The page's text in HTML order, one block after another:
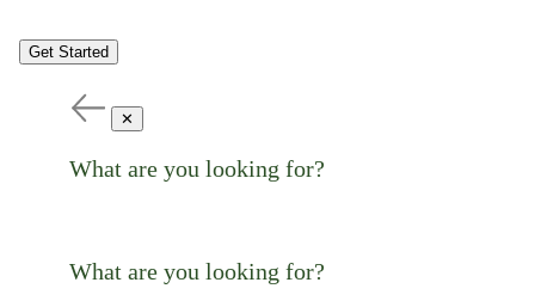
Get Started
✕
What are you looking for?
What are you looking for?